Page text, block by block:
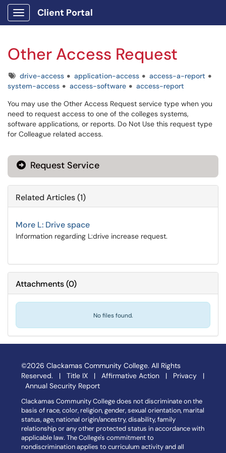
Show Applications Menu
Client Portal
Other Access Request
Tagsdrive-access application-access
access-a-report
system-access
access-software
access-report
You may use the Other Access Request service type when you
need to request access to one of the colleges systems,
software applications, or reports. Do Not Use this request type
for Colleague related access.
Request Service
Related Articles (1)
More L: Drive space
Information regarding L:drive increase request.
Attachments(0)
No files found.
©2026 Clackamas Community College. All Rights
Reserved. | Title IX | Affirmative Action | Privacy |
Annual Security Report
Clackamas Community College does not discriminate on the
basis of race, color, religion, gender, sexual orientation, marital
status, age, national origin/ancestry, disability, family
relationship or any other protected status in accordance with
applicable law. The College's commitment to
nondiscrimination applies to curriculum activity and all